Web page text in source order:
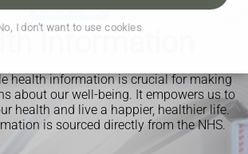
I don't want to use cookies
Information
health information is crucial for making
about our well-being. It empowers us to
health and live a happier, healthier life.
is sourced directly from the NHS.